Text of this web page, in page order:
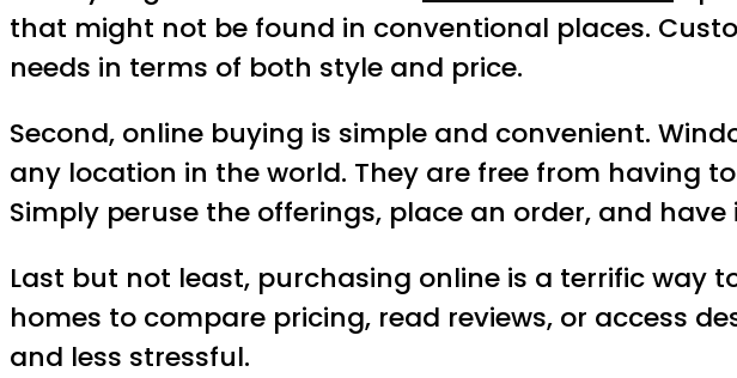
that might not be found in conventional places.
needs in terms of both style and price.
Second, online buying is simple and convenient.
any location in the world. They are free from having
Simply peruse the offerings, place an order, and
Last but not least, purchasing online is a terrific way
homes to compare pricing, read reviews, or access
and less stressful.